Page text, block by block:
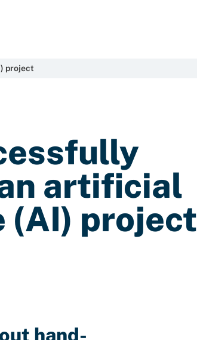
project
artificial
(AI) project
hand-